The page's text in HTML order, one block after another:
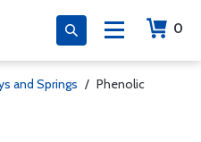
0
and Springs / Phenolic